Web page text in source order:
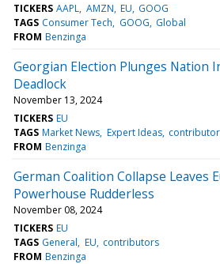
TICKERS AAPL AMZN EU GOOG
TAGS Consumer Tech GOOG Global
FROM Benzinga
Georgian Election Plunges Nation
Deadlock
November 13, 2024
TICKERS EU
TAGS Market News Expert Ideas
FROM Benzinga
German Coalition Collapse Leaves
Powerhouse Rudderless
November 08, 2024
TICKERS EU
TAGS General EU contributors
FROM Benzinga